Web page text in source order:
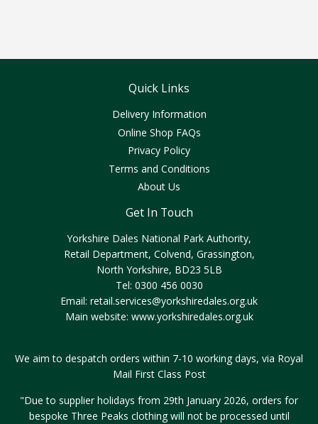
Quick Links
Delivery Information
Online Shop FAQs
Privacy Policy
Terms and Conditions
About Us
Get In Touch
Yorkshire Dales National Park Authority,
Retail Department, Colvend, Grassington,
North Yorkshire, BD23 5LB
Tel: 0300 456 0030
Email: retail.services@yorkshiredales.org.uk
Main website: www.yorkshiredales.org.uk
We aim to despatch orders within 7-10 working days, via Royal
Mail First Class Post
"Due to supplier holidays from 29th January 2026, orders for
bespoke Three Peaks clothing will not be processed until